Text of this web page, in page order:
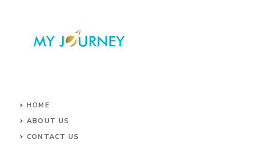
HOME
ABOUT US
CONTACT US